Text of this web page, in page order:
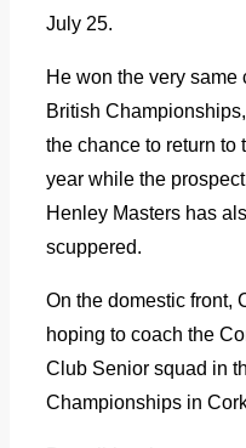
July 25.
He won the very same
British
the chance to return to
year while the
Henley Masters has
scuppered.
On the domestic front,
hoping to coach the
Club Senior squad in
Championships in